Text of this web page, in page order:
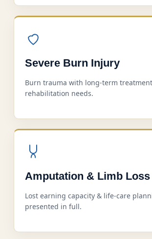
Severe Burn Injury
Burn trauma with long-term
rehabilitation needs.
Amputation & Limb Loss
Lost earning capacity & life-care
presented in full.